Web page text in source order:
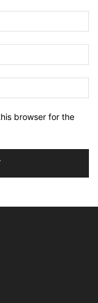
browser for the